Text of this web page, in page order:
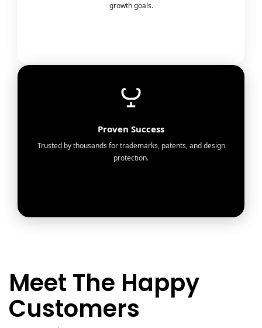
growth goals.
Proven Success
Trusted by thousands for trademarks, patents, and design
protection.
Meet The Happy
Customers